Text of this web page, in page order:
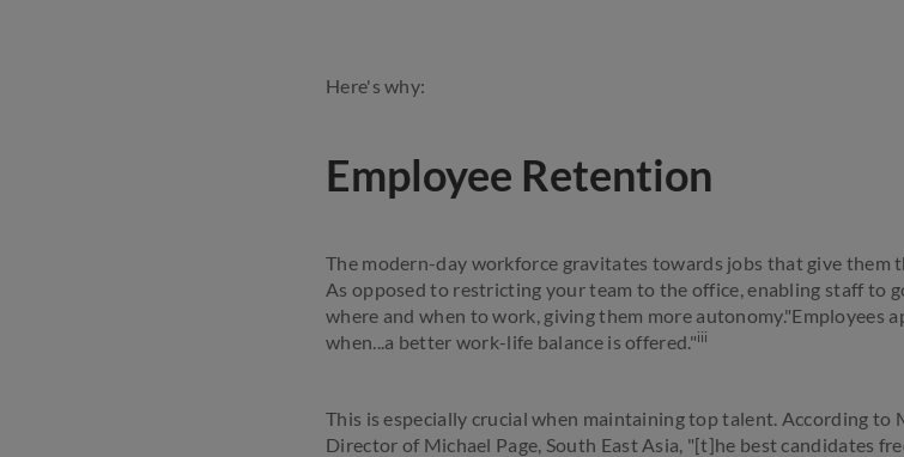
Here's why:
Employee Retention
The modern-day workforce gravitates towards jobs that give
As opposed to restricting your team to the office, enabling staff to
where and when to work, giving them more autonomy."Employees
when...a better work-life balance is offered."iii
This is especially crucial when maintaining top talent. According
Director of Michael Page, South East Asia, "[t]he best candidates